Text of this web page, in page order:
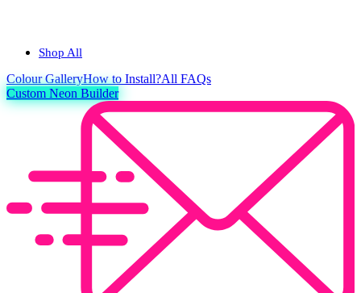
Shop All
ColourGalleryHow to Install?All FAQs
Custom Neon Builder